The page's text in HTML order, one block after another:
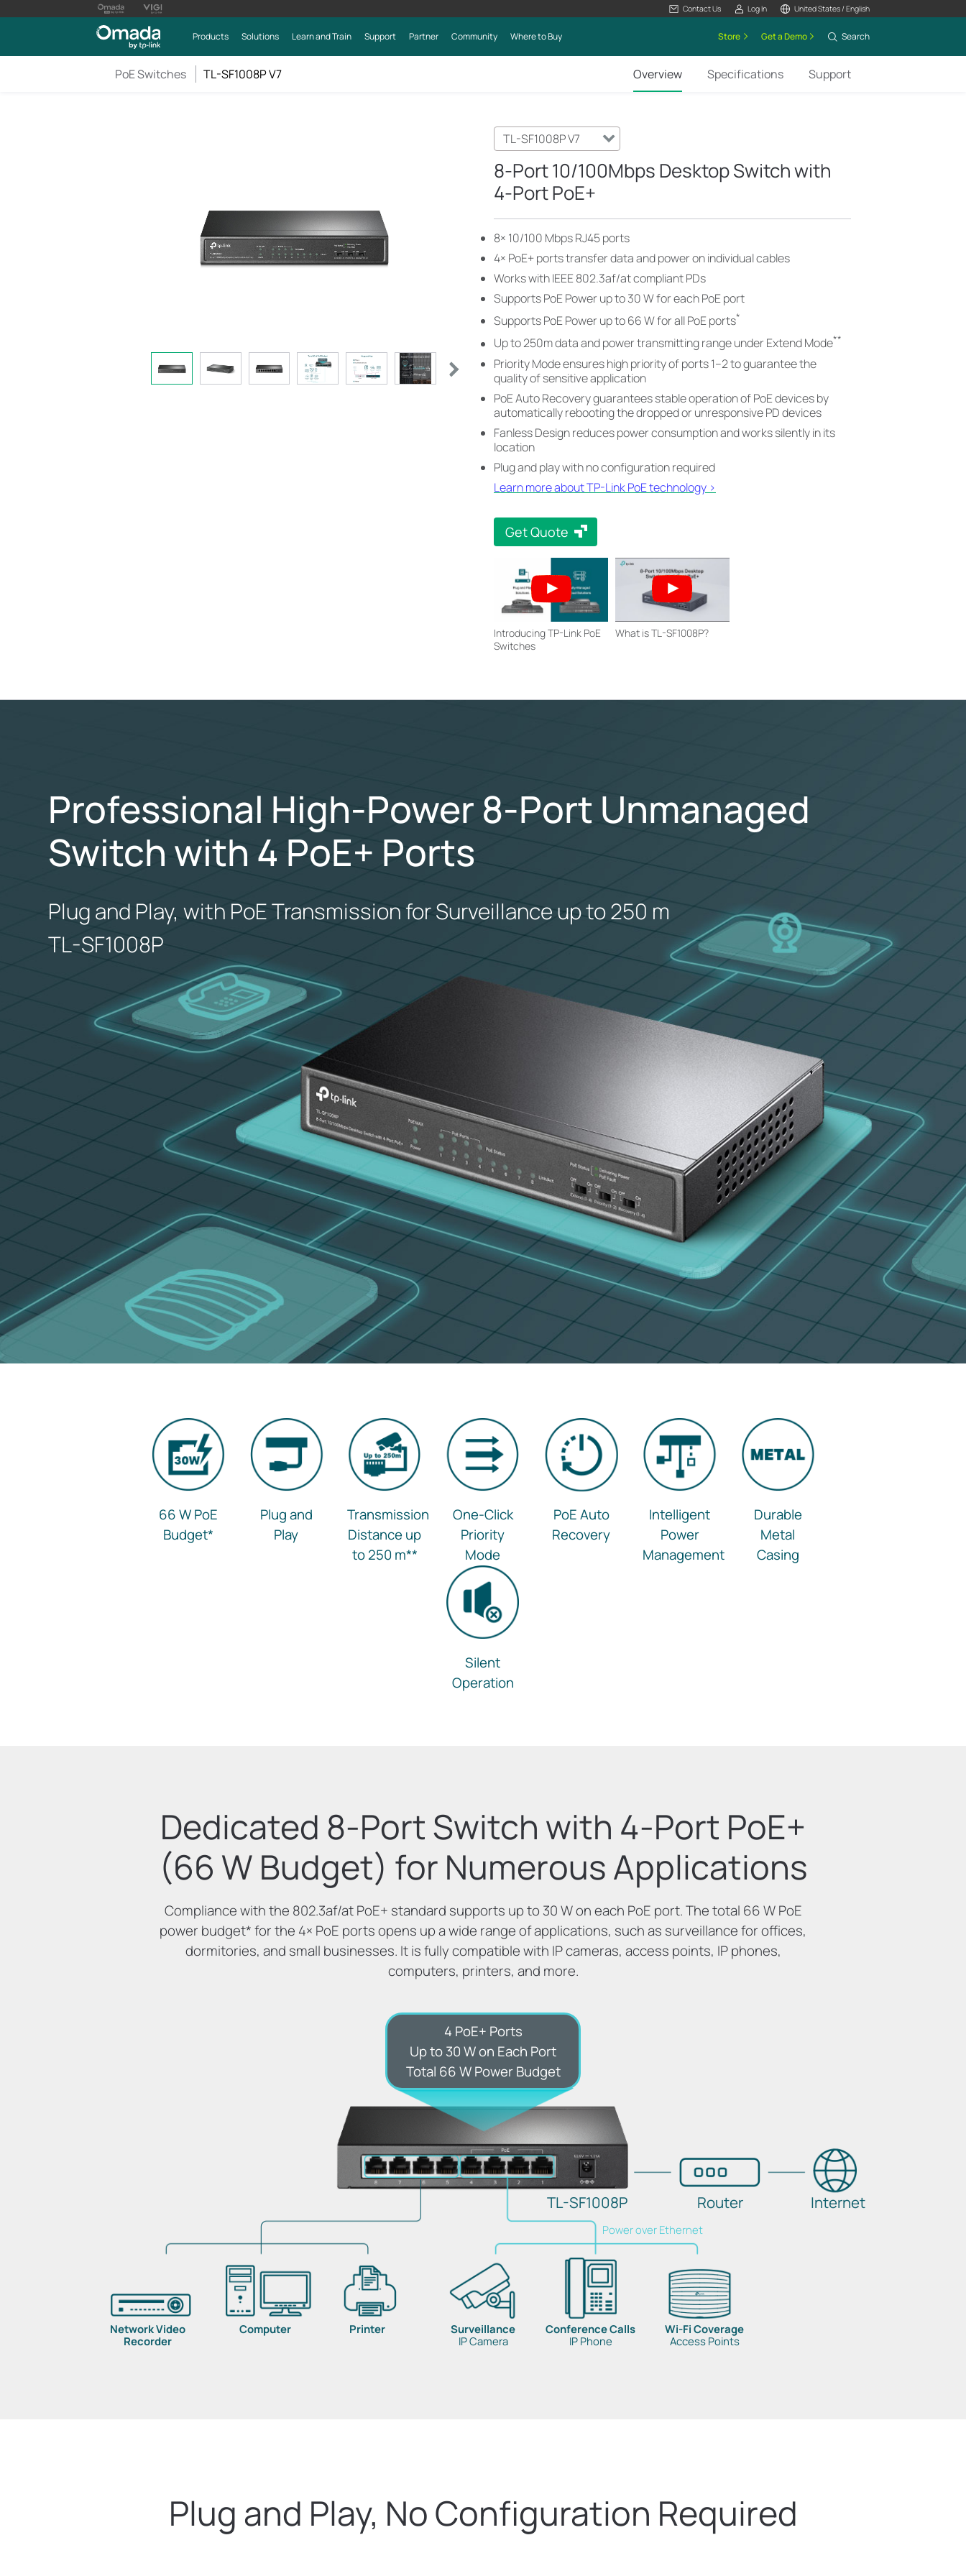
Contact Us Log In United States / English
Products Solutions Learn and Train Support Partner Community Where to Buy Store Get a Demo Search
PoE Switches TL-SF1008P V7 Overview Specifications Support
TL-SF1008P V7
8-Port 10/100Mbps Desktop Switch with
4-Port PoE+
8× 10/100 Mbps RJ45 ports
4× PoE+ ports transfer data and power on individual cables
Works with IEEE 802.3af/at compliant PDs
Supports PoE Power up to 30 W for each PoE port
Supports PoE Power up to 66 W for all PoE ports*
Up to 250m data and power transmitting range under Extend Mode**
Priority Mode ensures high priority of ports 1–2 to guarantee the
quality of sensitive application
PoE Auto Recovery guarantees stable operation of PoE devices by
automatically rebooting the dropped or unresponsive PD devices
Fanless Design reduces power consumption and works silently in its
location
Plug and play with no configuration required
Learn more about TP-Link PoE technology >
Get Quote
Introducing TP-Link PoE
Switches
What is TL-SF1008P?
Professional High-Power 8-Port Unmanaged
Switch with 4 PoE+ Ports
Plug and Play, with PoE Transmission for Surveillance up to 250 m
TL-SF1008P
66 W PoE
Budget*
Plug and
Play
Transmission
Distance up
to 250 m**
One-Click
Priority
Mode
PoE Auto
Recovery
Intelligent
Power
Management
Durable
Metal
Casing
Silent
Operation
Dedicated 8-Port Switch with 4-Port PoE+
(66 W Budget) for Numerous Applications
Compliance with the 802.3af/at PoE+ standard supports up to 30 W on each PoE port. The total 66 W PoE
power budget*for the 4× PoE ports opens up a wide range of applications, such as surveillance for offices,
dormitories, and small businesses. It is fully compatible with IP cameras, access points, IP phones,
computers, printers, and more.
Network Video
Recorder
Computer Printer
Surveillance
IP Camera
Conference Calls
IP Phone
Wi-Fi Coverage
Access Points
Power over Ethernet
TL-SF1008P Router Internet
4 PoE+ Ports
Up to 30 W on Each Port
Total 66 W Power Budget
Plug and Play, No Configuration Required